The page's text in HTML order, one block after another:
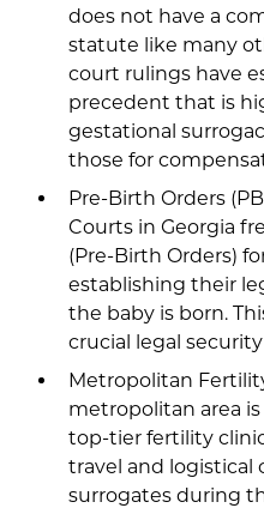
does not have a
statute like many
court rulings have
precedent that is
gestational
those for
Pre-Birth Orders
Courts in Georgia
(Pre-Birth Orders)
establishing their
the baby is born.
crucial legal
Metropolitan
metropolitan area
top-tier fertility
travel and logistical
surrogates during